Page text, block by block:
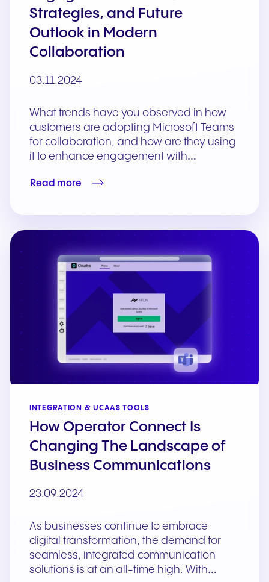
Strategies, and Future
Outlook in Modern
Collaboration
03.11.2024
What trends have you observed in how
customers are adopting Microsoft Teams
for collaboration, and how are they using
it to enhance engagement with…
Read more
INTEGRATION & UCAAS TOOLS
How Operator Connect Is
Changing The Landscape of
Business Communications
23.09.2024
As businesses continue to embrace
digital transformation, the demand for
seamless, integrated communication
solutions is at an all-time high. With…